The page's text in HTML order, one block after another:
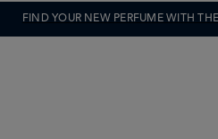
FIND YOUR NEW PERFUME WITH